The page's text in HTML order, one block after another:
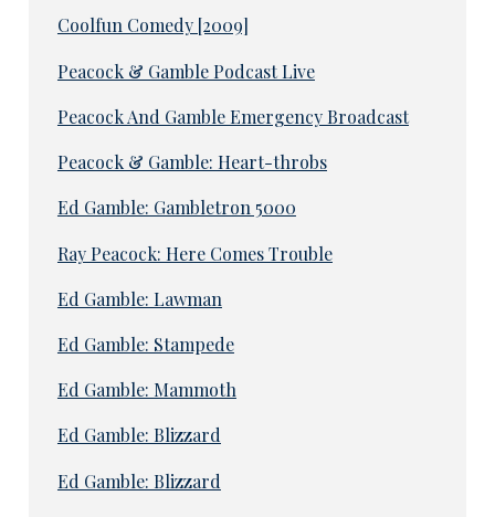
Coolfun Comedy [2009]
Peacock & Gamble Podcast Live
Peacock And Gamble Emergency Broadcast
Peacock & Gamble: Heart-throbs
Ed Gamble: Gambletron 5000
Ray Peacock: Here Comes Trouble
Ed Gamble: Lawman
Ed Gamble: Stampede
Ed Gamble: Mammoth
Ed Gamble: Blizzard
Ed Gamble: Blizzard